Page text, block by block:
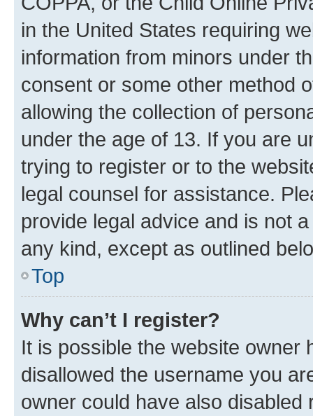
in the United States requiring
information from minors under
consent or some other method
allowing the collection of
under the age of 13. If you are
trying to register or to the
legal counsel for assistance.
provide legal advice and is not
any kind, except as outlined
Top
Why can’t I register?
It is possible the website owner
disallowed the username you
owner could have also